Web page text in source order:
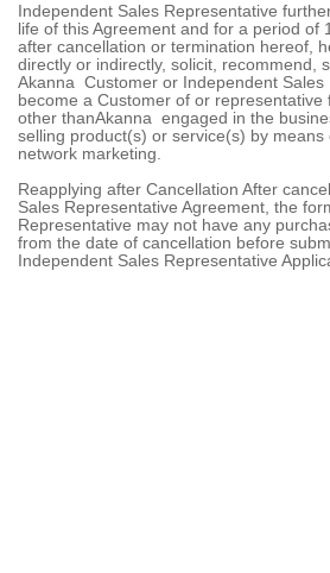
Independent Sales Representative
life of this Agreement and for a period of
after cancellation or termination hereof,
directly or indirectly, solicit, recommend,
Akanna Customer or Independent Sales
become a Customer of or
other thanAkanna engaged in the
selling product(s) or service(s) by
network marketing.
Reapplying after Cancellation After
Sales Representative Agreement, the
Representative may not have any
from the date of cancellation before
Independent Sales Representative